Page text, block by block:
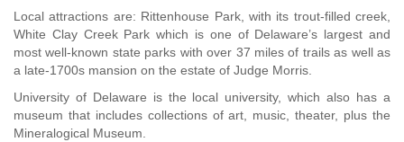
Local attractions are: Rittenhouse Park, with its trout-filled creek,
White Clay Creek Park which is one of Delaware’s largest and
most well-known state parks with over 37 miles of trails as well as
a late-1700s mansion on the estate of Judge Morris.
University of Delaware is the local university, which also has a
museum that includes collections of art, music, theater, plus the
Mineralogical Museum.